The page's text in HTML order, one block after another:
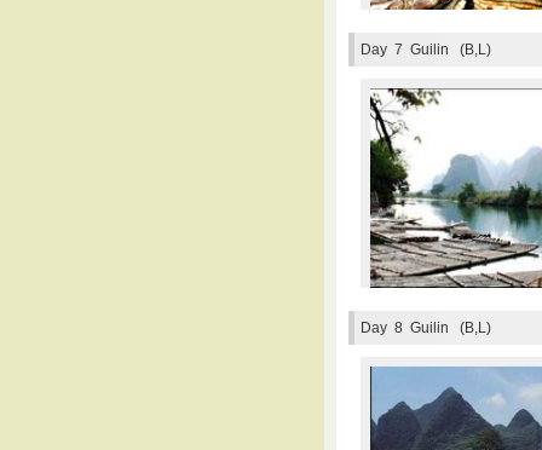
Day 7 Guilin (B,L)
Day 8 Guilin (B,L)